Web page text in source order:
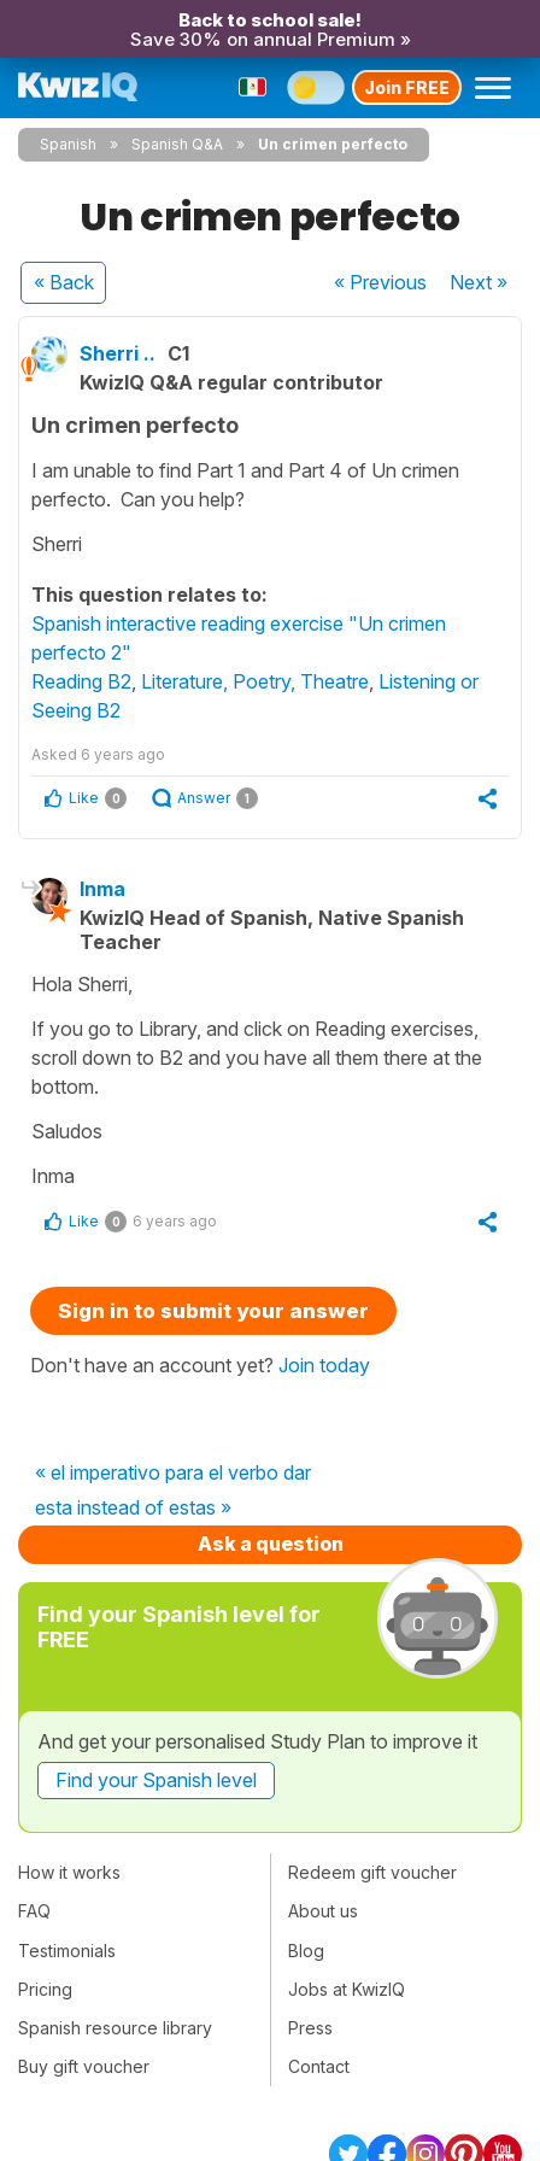
Back to school sale!
Save 30% on annual Premium »
Join FREE
Spanish Spanish Q&A Un crimen perfecto
Un crimen perfecto
« Back « Previous Next»
Sherri .. C1
KwizIQ Q&A regular contributor
Un crimen perfecto
I am unable to find Part 1 and Part 4 of Un crimen
perfecto. Can you help?
Sherri
This question relates to:
Spanish interactive reading exercise "Un crimen
perfecto 2"
Reading B2 Literature, Poetry, Theatre Listening or
Seeing B2
Asked 6 years ago
Like 0 Answer 1
Inma
KwizIQ Head of Spanish, Native Spanish
Teacher
Hola Sherri,
If you go to Library, and click on Reading exercises,
scroll down to B2 and you have all them there at the
bottom.
Saludos
Inma
Like 0 6 years ago
Sign in to submit your answer
Don't have an account yet? Join today
« el imperativo para el verbo dar
esta instead of estas »
Ask a question
Find your Spanish level for
FREE
And get your personalised Study Plan to improve it
Find your Spanish level
How it works
FAQ
Testimonials
Pricing
Spanish resource library
Buy gift voucher
Redeem gift voucher
About us
Blog
Jobs at KwizIQ
Press
Contact